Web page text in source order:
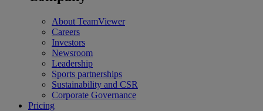
About TeamViewer
Careers
Investors
Newsroom
Leadership
Sports partnerships
Sustainability and CSR
Corporate Governance
Pricing